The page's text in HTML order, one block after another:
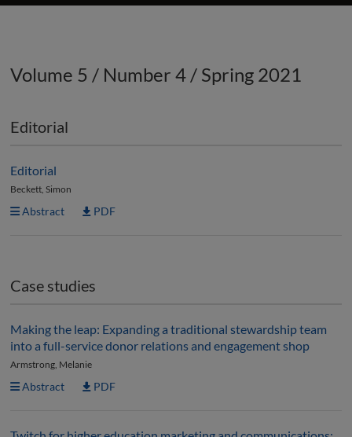
Volume 5 / Number 4 / Spring 2021
Editorial
Editorial
Beckett, Simon
Abstract PDF
Case studies
Making the leap: Expanding a traditional stewardship team
into a full-service donor relations and engagement shop
Armstrong, Melanie
Abstract PDF